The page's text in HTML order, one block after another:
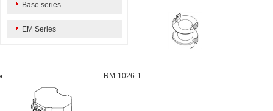
Base series
EM Series
RM-1026-1